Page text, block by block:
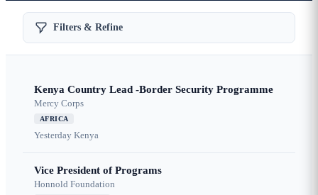
Filters & Refine
Kenya Country Lead -Border Security Programme
Mercy Corps
AFRICA
Yesterday Kenya
Vice President of Programs
Honnold Foundation